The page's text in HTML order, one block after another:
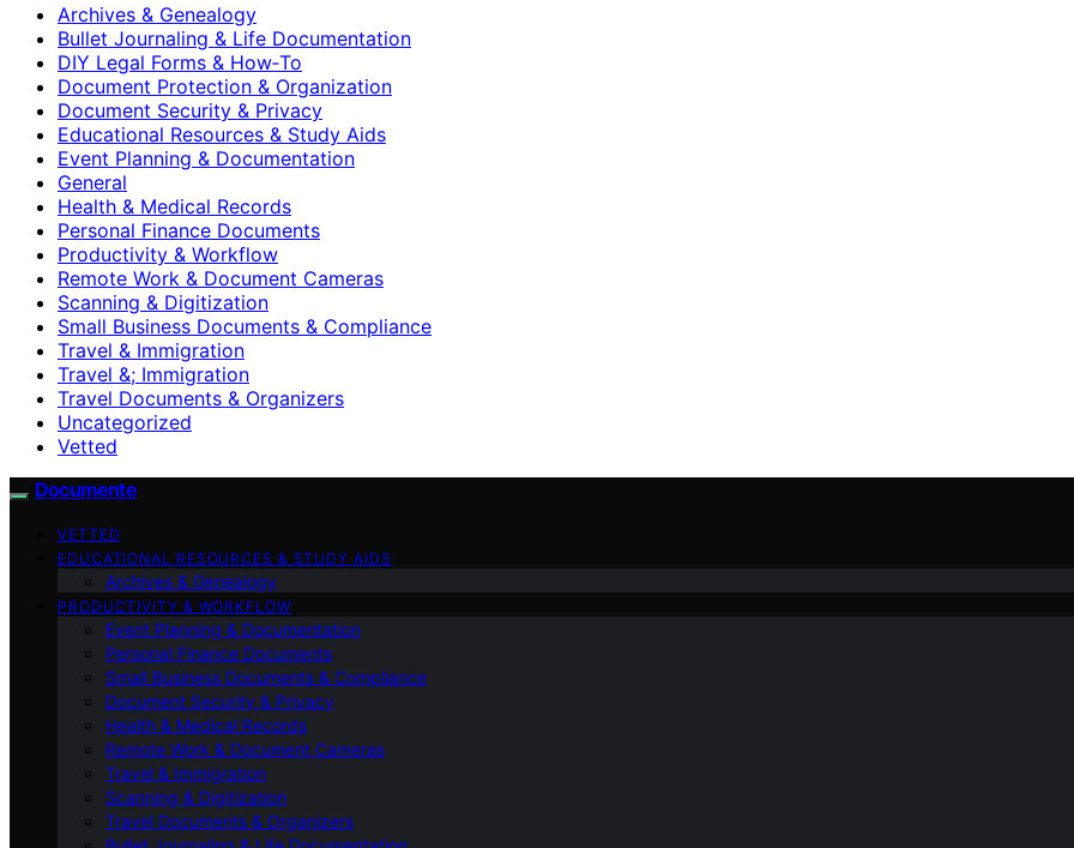
Archives & Genealogy
Bullet Journaling & Life Documentation
DIY Legal Forms & How‑To
Document Protection & Organization
Document Security & Privacy
Educational Resources & Study Aids
Event Planning & Documentation
General
Health & Medical Records
Personal Finance Documents
Productivity & Workflow
Remote Work & Document Cameras
Scanning & Digitization
Small Business Documents & Compliance
Travel & Immigration
Travel &; Immigration
Travel Documents & Organizers
Uncategorized
Vetted
Documente
VETTED
EDUCATIONAL RESOURCES & STUDY AIDS
Archives & Genealogy
PRODUCTIVITY & WORKFLOW
Event Planning & Documentation
Personal Finance Documents
Small Business Documents & Compliance
Document Security & Privacy
Health & Medical Records
Remote Work & Document Cameras
Travel & Immigration
Scanning & Digitization
Travel Documents & Organizers